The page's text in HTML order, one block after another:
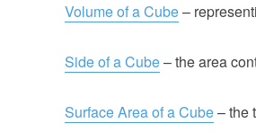
Volume of a Cube–
Side of a Cube– the area
Surface Area of a Cube– the